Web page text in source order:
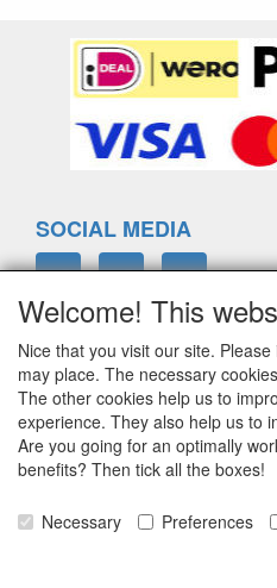
SOCIAL MEDIA
ELTIM
Eenrummerweg 5
9961PC Mensingeweer,
info@eltim.eu
+31 (0)595 491748
Welcome! This
Nice that you visit our site.
may place. The necessary
The other cookies help us to
experience. They also help us to
Are you going for an optimally
benefits? Then tick all the boxes!
Necessary Preferences